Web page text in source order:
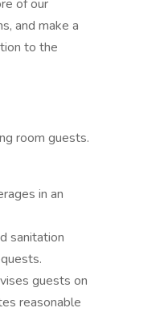
of our
and make a
to the
room guests.
in an
sanitation
guests on
reasonable